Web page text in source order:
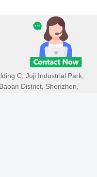
C, Juji Industrial Park,
District, Shenzhen,